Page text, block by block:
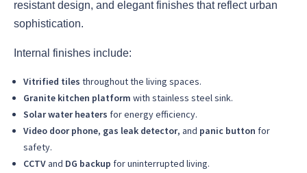
resistant design, and elegant finishes that reflect urban
sophistication.
Internal finishes include:
Vitrified tiles throughout the living spaces.
Granite kitchen platform with stainless steel sink.
Solar water heaters for energy efficiency.
Video door phone, gas leak detector, and panic button for
safety.
CCTVand DG backup for uninterrupted living.